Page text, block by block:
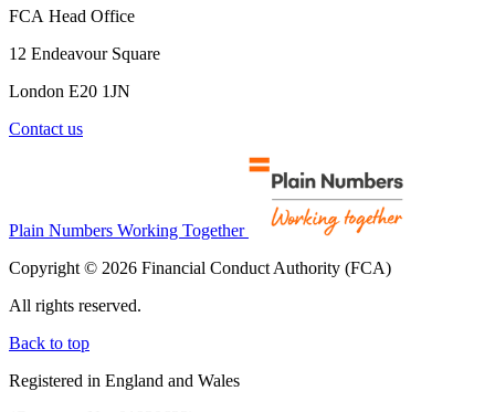
FCA Head Office
12 Endeavour Square
London E20 1JN
Contact us
Plain Numbers Working Together
Copyright © 2026 Financial Conduct Authority (FCA)
All rights reserved.
Back to top
Registered in England and Wales